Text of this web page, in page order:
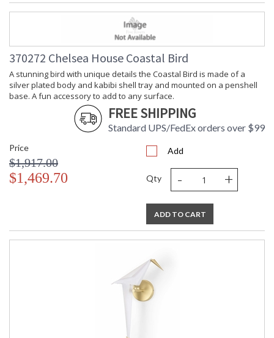
370272 Chelsea House Coastal Bird
A stunning bird with unique details the Coastal Bird is made of a
silver plated body and kabibi shell tray and mounted on a penshell
base. A fun accessory to add to any surface.
FREE SHIPPING
Standard UPS/FedEx orders over $99
Price
$1,917.00
$1,469.70
Add
Qty - +
ADD TO CART